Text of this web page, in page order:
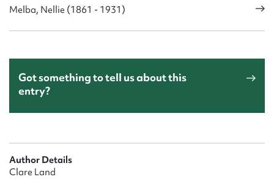
Melba, Nellie (1861 - 1931)
Got something to tell us about this
entry?
Author Details
Clare Land